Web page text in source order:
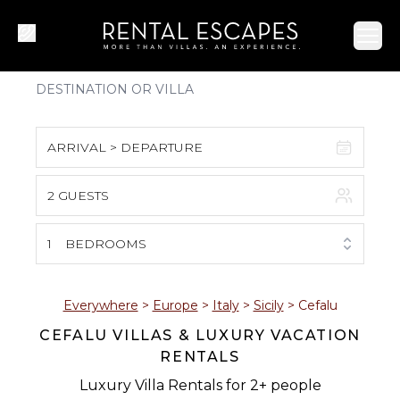
ARRIVAL > DEPARTURE
S M T W T F S
1
2 3 4 5 6 7 8
9 10 11 12 13 14 15
16 17 18 19 20 21 22
2 GUESTS
1 BEDROOMS
Everywhere > Europe > Italy> Sicily> Cefalu
CEFALU VILLAS & LUXURY VACATION
RENTALS
Luxury Villa Rentals for 2+ people